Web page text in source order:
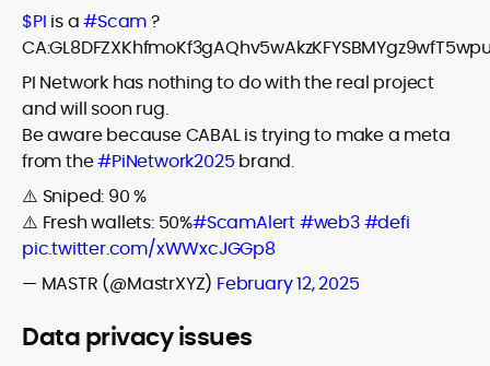
$PI is a#Scam?
PI Network has nothing to do with the real project
and will soon rug.
Be aware because CABAL is trying to make a meta
from the#PiNetwork2025 brand.
⚠️ Sniped: 90 %
⚠️ Fresh wallets: 50%#ScamAlert#web3#defi
pic.twitter.com/xWWxcJGGp8
— MASTR (@MastrXYZ) February 12, 2025
Data privacy issues